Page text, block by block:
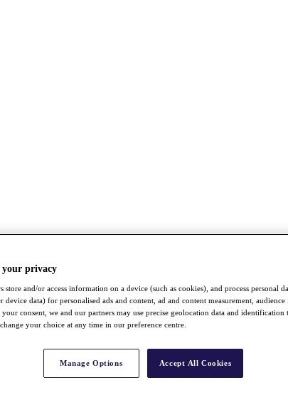
your privacy
store and/or access information on a device (such as cookies), and process personal
device data) for personalised ads and content, ad and content measurement,
consent, we and our partners may use precise geolocation data and identification
your choice at any time in our preference centre.
Manage Options Accept All Cookies